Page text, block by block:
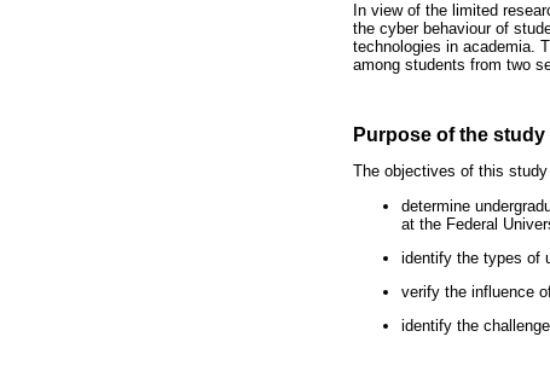
In view of the limited
the cyber behaviour of
technologies in academia.
among students from two
Purpose of the study
The objectives of this study
determine
at the Federal
identify the types of
verify the influence
identify the